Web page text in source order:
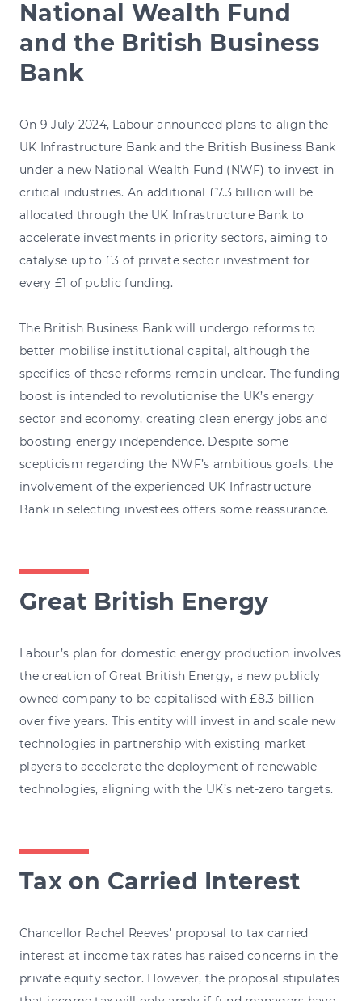
National Wealth Fund
and the British Business
Bank
On 9 July 2024, Labour announced plans to align the
UK Infrastructure Bank and the British Business Bank
under a new National Wealth Fund (NWF) to invest in
critical industries. An additional £7.3 billion will be
allocated through the UK Infrastructure Bank to
accelerate investments in priority sectors, aiming to
catalyse up to £3 of private sector investment for
every £1 of public funding.
The British Business Bank will undergo reforms to
better mobilise institutional capital, although the
specifics of these reforms remain unclear. The funding
boost is intended to revolutionise the UK’s energy
sector and economy, creating clean energy jobs and
boosting energy independence. Despite some
scepticism regarding the NWF’s ambitious goals, the
involvement of the experienced UK Infrastructure
Bank in selecting investees offers some reassurance.
Great British Energy
Labour’s plan for domestic energy production involves
the creation of Great British Energy, a new publicly
owned company to be capitalised with £8.3 billion
over five years. This entity will invest in and scale new
technologies in partnership with existing market
players to accelerate the deployment of renewable
technologies, aligning with the UK’s net-zero targets.
Tax on Carried Interest
Chancellor Rachel Reeves' proposal to tax carried
interest at income tax rates has raised concerns in the
private equity sector. However, the proposal stipulates